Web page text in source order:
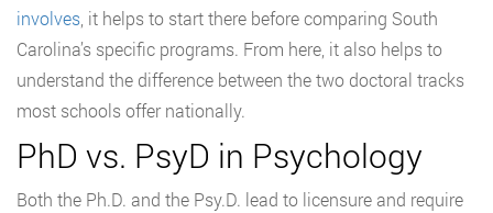
involves, it helps to start there before comparing South
Carolina’s specific programs. From here, it also helps to
understand the difference between the two doctoral tracks
most schools offer nationally.
PhD vs. PsyD in Psychology
Both the Ph.D. and the Psy.D. lead to licensure and require